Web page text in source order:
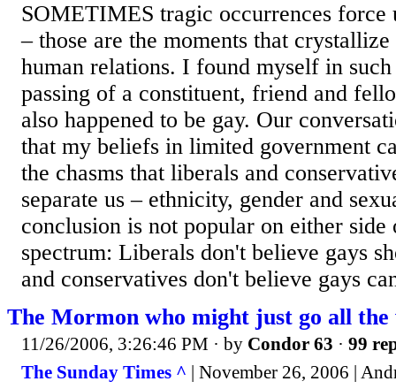
SOMETIMES tragic occurrences force
– those are the moments that
human relations. I found myself in
passing of a constituent, friend and
also happened to be gay. Our
that my beliefs in limited government
the chasms that liberals and
separate us – ethnicity, gender and
conclusion is not popular on either
spectrum: Liberals don't believe gays
and conservatives don't believe gays
The Mormon who might just go all the
11/26/2006, 3:26:46 PM · by Condor 63 · 99
The Sunday Times ^ | November 26, 2006 |